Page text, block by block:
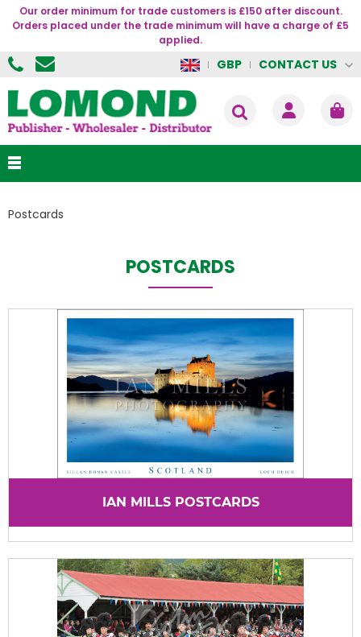
Our order minimum for trade customers is £150 after discount.
Orders placed under the trade minimum will have a charge of £5
applied.
GBP CONTACT US
Postcards
POSTCARDS
IAN MILLS POSTCARDS